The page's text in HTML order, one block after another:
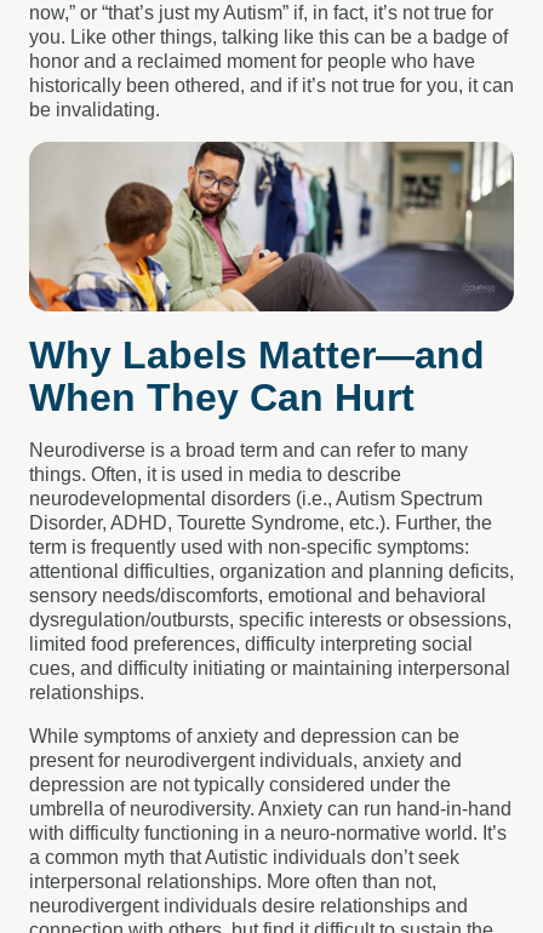
now,” or “that’s just my Autism” if, in fact, it’s not true for
you. Like other things, talking like this can be a badge of
honor and a reclaimed moment for people who have
historically been othered, and if it’s not true for you, it can
be invalidating.
Why Labels Matter—and
When They Can Hurt
Neurodiverse is a broad term and can refer to many
things. Often, it is used in media to describe
neurodevelopmental disorders (i.e., Autism Spectrum
Disorder, ADHD, Tourette Syndrome, etc.). Further, the
term is frequently used with non-specific symptoms:
attentional difficulties, organization and planning deficits,
sensory needs/discomforts, emotional and behavioral
dysregulation/outbursts, specific interests or obsessions,
limited food preferences, difficulty interpreting social
cues, and difficulty initiating or maintaining interpersonal
relationships.
While symptoms of anxiety and depression can be
present for neurodivergent individuals, anxiety and
depression are not typically considered under the
umbrella of neurodiversity. Anxiety can run hand-in-hand
with difficulty functioning in a neuro-normative world. It’s
a common myth that Autistic individuals don’t seek
interpersonal relationships. More often than not,
neurodivergent individuals desire relationships and